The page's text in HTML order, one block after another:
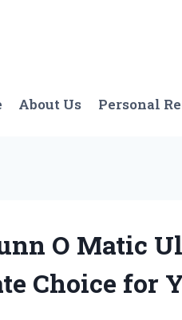
About Us Personal
O Matic
Choice for